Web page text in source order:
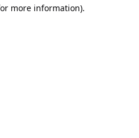
more information).